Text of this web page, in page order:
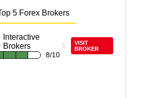
5 Forex Brokers
Interactive
Brokers
8/10
VISIT
BROKER